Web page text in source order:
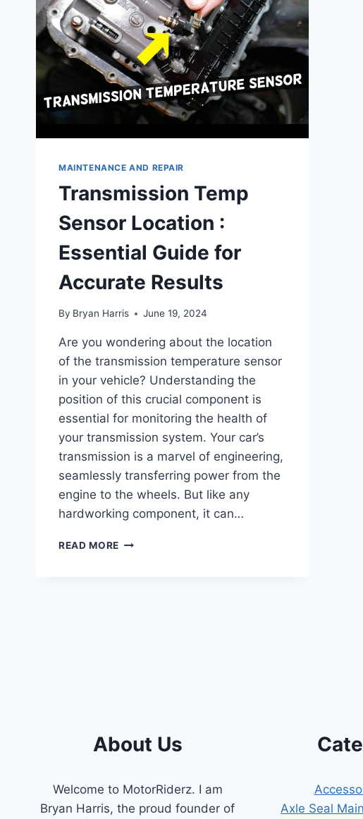
MAINTENANCE AND REPAIR
Transmission Temp
Sensor Location :
Essential Guide for
Accurate Results
By Bryan Harris June 19, 2024
Are you wondering about the location
of the transmission temperature sensor
in your vehicle? Understanding the
position of this crucial component is
essential for monitoring the health of
your transmission system. Your car’s
transmission is a marvel of engineering,
seamlessly transferring power from the
engine to the wheels. But like any
hardworking component, it can…
READ MORE TRANSMISSION
About Us
Welcome to MotorRiderz. I am
Bryan Harris, the proud founder of
Axle Seal